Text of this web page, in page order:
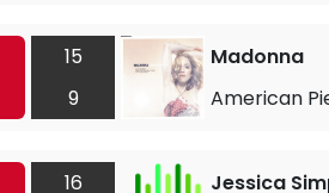
15
9
Madonna
American
16
Jessica